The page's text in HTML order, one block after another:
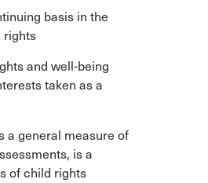
basis in the
rights
and well-being
taken as a
a general measure of
is a
of child rights